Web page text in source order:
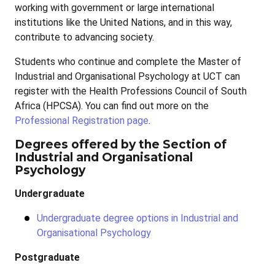
working with government or large international
institutions like the United Nations, and in this way,
contribute to advancing society.
Students who continue and complete the Master of
Industrial and Organisational Psychology at UCT can
register with the Health Professions Council of South
Africa (HPCSA). You can find out more on the
Professional Registration page.
Degrees offered by the Section of
Industrial and Organisational
Psychology
Undergraduate
Undergraduate degree options in Industrial and
Organisational Psychology
Postgraduate